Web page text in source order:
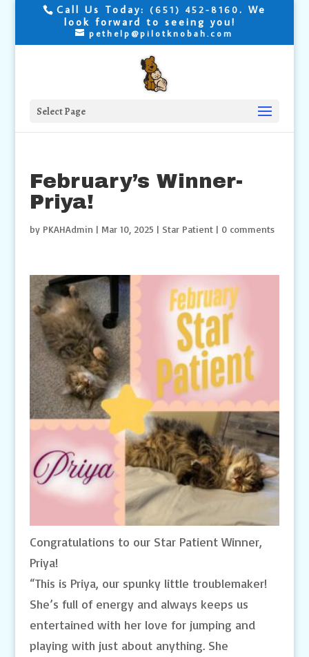
Call Us Today: (651) 452-8160. We
look forward to seeing you!
pethelp@pilotknobah.com
Select Page
February’s Winner-
Priya!
by PKAHAdmin | Mar 10, 2025 | Star Patient| 0 comments
Congratulations to our Star Patient Winner,
Priya!
“This is Priya, our spunky little troublemaker!
She’s full of energy and always keeps us
entertained with her love for jumping and
playing with just about anything. She